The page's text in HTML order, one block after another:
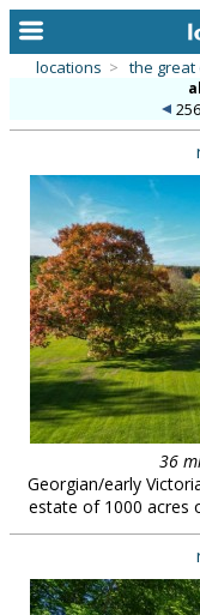
alphabetic index
categories
library
new locations
contact us
meet the team
clients & credits
links
locations > the great
36
Georgian/early
estate of 1000 acres